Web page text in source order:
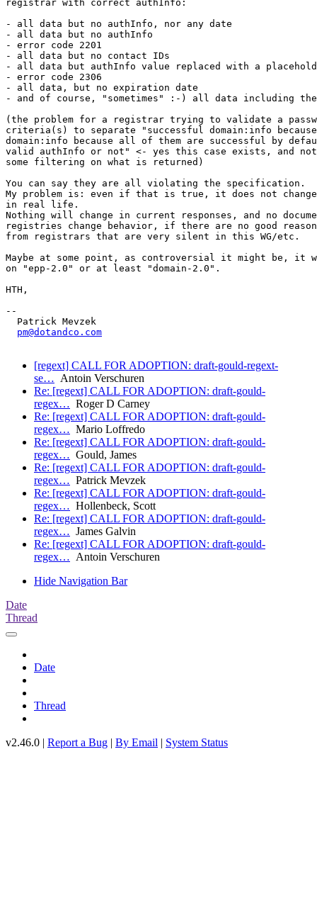
registrar with correct authInfo:
- all data but no authInfo, nor any date
- all data but no authInfo
- error code 2201
- all data but no contact IDs
- all data but authInfo value replaced with a
- error code 2306
- all data, but no expiration date
- and of course, "sometimes" :-) all data including
(the problem for a registrar trying to validate a
criteria(s) to separate "successful domain:info
domain:info because all of them are successful by
valid authInfo or not" <- yes this case exists, and
some filtering on what is returned)
You can say they are all violating the specification.
My problem is: even if that is true, it does not
in real life.
Nothing will change in current responses, and no
registries change behavior, if there are no good
from registrars that are very silent in this WG/etc.
Maybe at some point, as controversial it might be, it
on "epp-2.0" or at least "domain-2.0".
HTH,
--
  Patrick Mevzek
pm@dotandco.com
[regext] CALL FOR ADOPTION: draft-gould-regext-
se… Antoin Verschuren
Re: [regext] CALL FOR ADOPTION: draft-gould-
regex… Roger D Carney
Re: [regext] CALL FOR ADOPTION: draft-gould-
regex… Mario Loffredo
Re: [regext] CALL FOR ADOPTION: draft-gould-
regex… Gould, James
Re: [regext] CALL FOR ADOPTION: draft-gould-
regex… Patrick Mevzek
Re: [regext] CALL FOR ADOPTION: draft-gould-
regex… Hollenbeck, Scott
Re: [regext] CALL FOR ADOPTION: draft-gould-
regex… James Galvin
Re: [regext] CALL FOR ADOPTION: draft-gould-
regex… Antoin Verschuren
Hide Navigation Bar
Date
Thread
Date
Thread
v2.46.0 | Report a Bug | By Email | System Status